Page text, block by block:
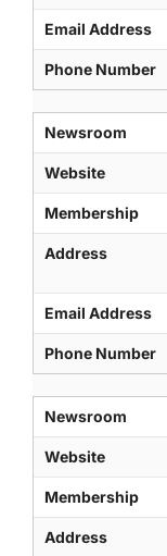
Email Address
Phone Number
Newsroom
Website
Membership
Address
Email Address
Phone Number
Newsroom
Website
Membership
Address